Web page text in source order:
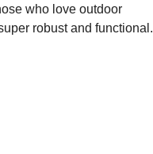
who love outdoor
robust and functional.